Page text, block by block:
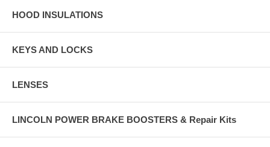
HOOD INSULATIONS
KEYS AND LOCKS
LENSES
LINCOLN POWER BRAKE BOOSTERS & Repair Kits